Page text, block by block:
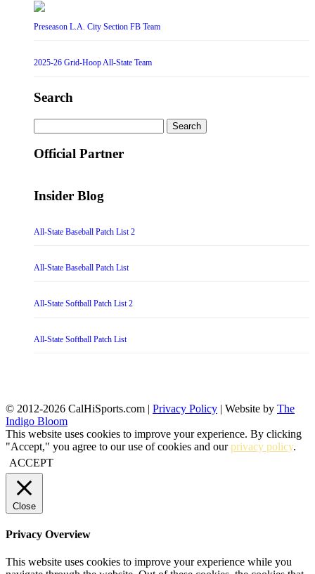
Preseason L.A. City Section FB Team
2025-26 Grid-Hoop All-State Team
Search
for:
Official Partner
Insider Blog
All-State Baseball Patch List 2
All-State Baseball Patch List
All-State Softball Patch List 2
All-State Softball Patch List
© 2012-2026 CalHiSports.com | Privacy Policy | Website by The
Indigo Bloom
This website uses cookies to improve your experience. By clicking
"Accept," you agree to our use of cookies and ourprivacy policy.
ACCEPT
Close
Privacy Overview
This website uses cookies to improve your experience while you